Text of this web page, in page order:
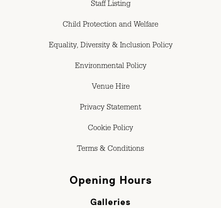
Staff Listing
Child Protection and Welfare
Equality, Diversity & Inclusion Policy
Environmental Policy
Venue Hire
Privacy Statement
Cookie Policy
Terms & Conditions
Opening Hours
Galleries